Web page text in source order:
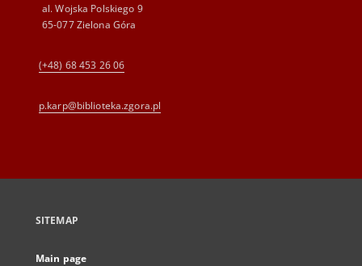
al. Wojska Polskiego 9
65-077 Zielona Góra
(+48) 68 453 26 06
p.karp@biblioteka.zgora.pl
SITEMAP
Main page